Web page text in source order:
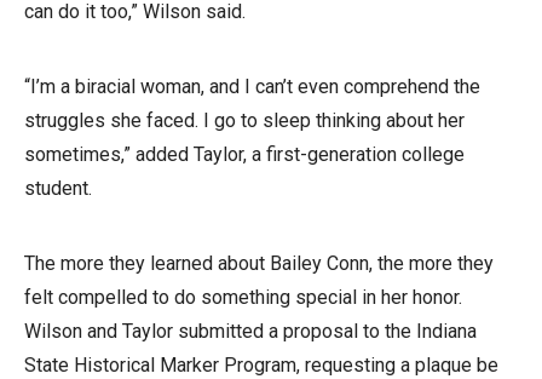
can do it too,” Wilson said.
“I’m a biracial woman, and I can’t even comprehend the
struggles she faced. I go to sleep thinking about her
sometimes,” added Taylor, a first-generation college
student.
The more they learned about Bailey Conn, the more they
felt compelled to do something special in her honor.
Wilson and Taylor submitted a proposal to the Indiana
State Historical Marker Program, requesting a plaque be